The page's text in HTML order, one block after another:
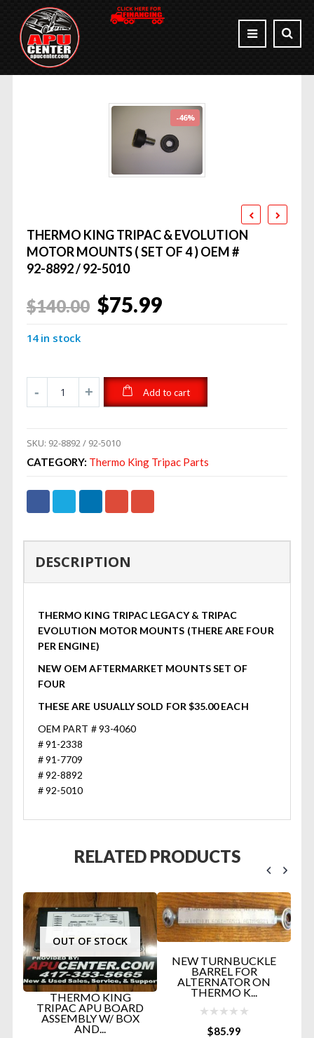
-46%
THERMO KING TRIPAC & EVOLUTION
MOTOR MOUNTS ( SET OF 4 ) OEM #
92-8892 / 92-5010
$140.00 Original
$140.00.
$75.99Current
$75.99.
14 in stock
Add to cart
SKU: 92-8892 / 92-5010
CATEGORY: Thermo King Tripac Parts
DESCRIPTION
THERMO KING TRIPAC LEGACY & TRIPAC
EVOLUTION MOTOR MOUNTS (THERE ARE FOUR
PER ENGINE)
NEW OEM AFTERMARKET MOUNTS SET OF
FOUR
THESE ARE USUALLY SOLD FOR $35.00 EACH
OEM PART # 93-4060
# 91-2338
# 91-7709
# 92-8892
# 92-5010
RELATED PRODUCTS
OUT OF STOCK
THERMO KING
TRIPAC APU BOARD
ASSEMBLY W/ BOX
AND...
NEW TURNBUCKLE
BARREL FOR
ALTERNATOR ON
THERMO K...
$85.99